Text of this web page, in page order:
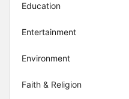
Education
Entertainment
Environment
Faith & Religion